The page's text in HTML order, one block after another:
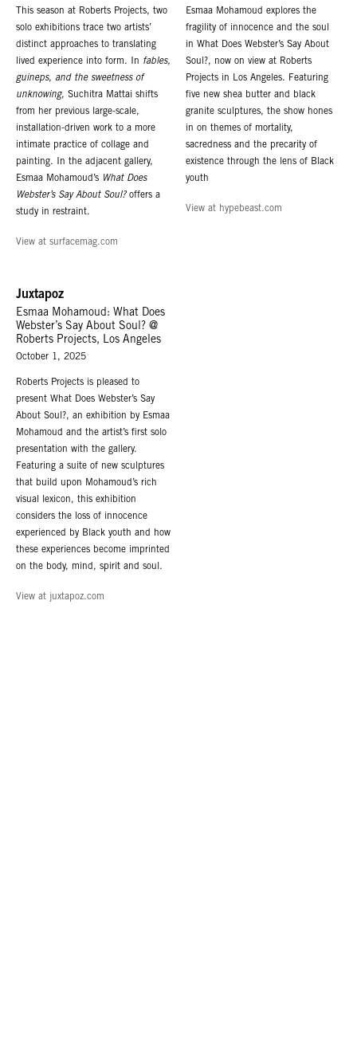
This season at Roberts Projects, two
solo exhibitions trace two artists’
distinct approaches to translating
lived experience into form. In fables,
guineps, and the sweetness of
unknowing, Suchitra Mattai shifts
from her previous large-scale,
installation-driven work to a more
intimate practice of collage and
painting. In the adjacent gallery,
Esmaa Mohamoud’s What Does
Webster’s Say About Soul?offers a
study in restraint.
View at surfacemag.com
Esmaa Mohamoud explores the
fragility of innocence and the soul
in What Does Webster’s Say About
Soul?, now on view at Roberts
Projects in Los Angeles. Featuring
five new shea butter and black
granite sculptures, the show hones
in on themes of mortality,
sacredness and the precarity of
existence through the lens of Black
youth
View at hypebeast.com
Juxtapoz
Esmaa Mohamoud: What Does
Webster’s Say About Soul? @
Roberts Projects, Los Angeles
October 1, 2025
Roberts Projects is pleased to
present What Does Webster’s Say
About Soul?, an exhibition by Esmaa
Mohamoud and the artist’s first solo
presentation with the gallery.
Featuring a suite of new sculptures
that build upon Mohamoud’s rich
visual lexicon, this exhibition
considers the loss of innocence
experienced by Black youth and how
these experiences become imprinted
on the body, mind, spirit and soul.
View at juxtapoz.com